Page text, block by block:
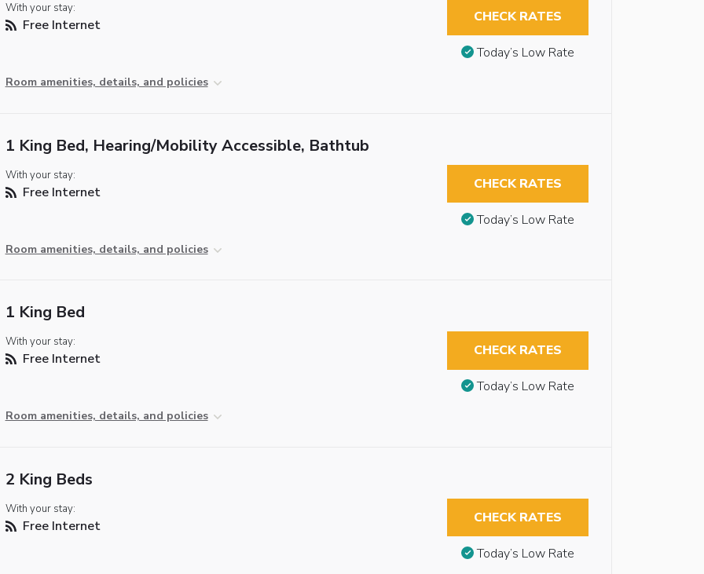
With your stay:
Free Internet
Room amenities, details, and policies
CHECK RATES
Today’s Low Rate
1 King Bed, Hearing/Mobility Accessible, Bathtub
With your stay:
Free Internet
Room amenities, details, and policies
CHECK RATES
Today’s Low Rate
1 King Bed
With your stay:
Free Internet
Room amenities, details, and policies
CHECK RATES
Today’s Low Rate
2 King Beds
With your stay:
Free Internet CHECK RATES
Today’s Low Rate